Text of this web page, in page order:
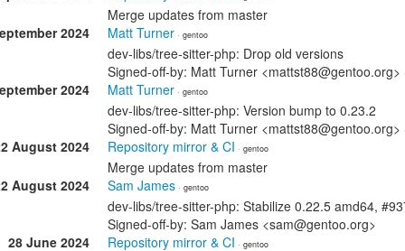
Merge updates from master
2024
Matt Turner · gentoo
dev-libs/tree-sitter-php: Drop old versions
Signed-off-by: Matt Turner
2024
Matt Turner · gentoo
dev-libs/tree-sitter-php: Version bump to 0.23.2
Signed-off-by: Matt Turner
August 2024
Repository mirror & CI · gentoo
Merge updates from master
August 2024
Sam James · gentoo
dev-libs/tree-sitter-php: Stabilize 0.22.5 amd64,
Signed-off-by: Sam James <sam@gentoo.org>
28 June 2024
Repository mirror & CI · gentoo